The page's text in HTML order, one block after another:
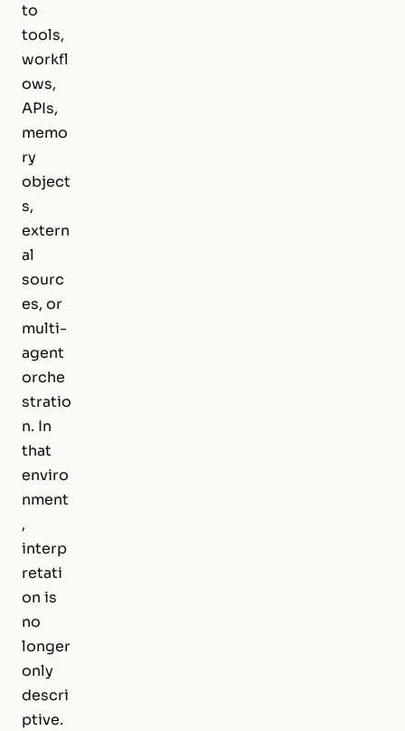
to
tools,
workfl
ows,
APIs,
memo
ry
object
s,
extern
al
sourc
es, or
multi-
agent
orche
stratio
n. In
that
enviro
nment
,
interp
retati
on is
no
longer
only
descri
ptive.